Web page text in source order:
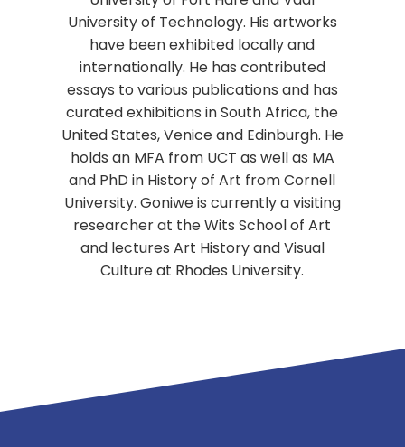
University of Technology. His artworks
have been exhibited locally and
internationally. He has contributed
essays to various publications and has
curated exhibitions in South Africa, the
United States, Venice and Edinburgh. He
holds an MFA from UCT as well as MA
and PhD in History of Art from Cornell
University. Goniwe is currently a visiting
researcher at the Wits School of Art
and lectures Art History and Visual
Culture at Rhodes University.